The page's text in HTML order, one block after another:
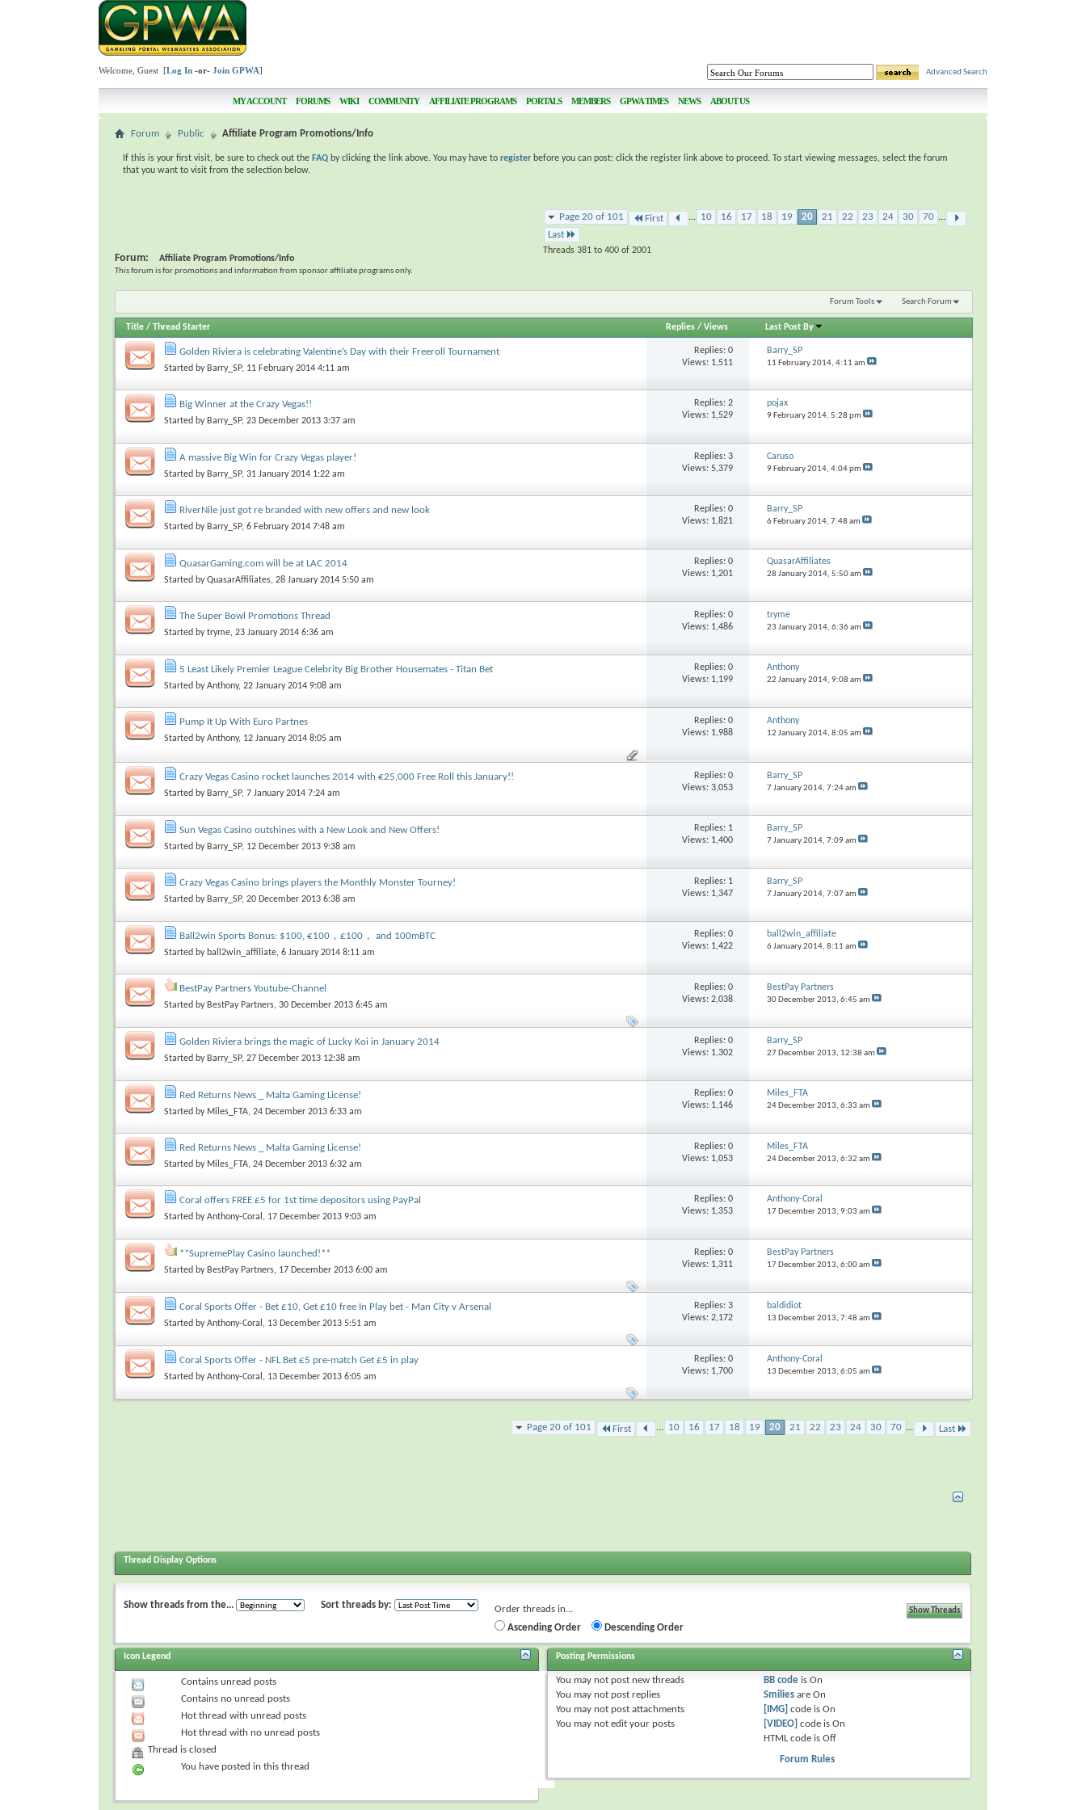
Welcome, Guest [Log In -or- Join GPWA] Advanced Search
MY ACCOUNT FORUMS WIKI COMMUNITY AFFILIATE PROGRAMS PORTALS MEMBERS GPWA TIMES NEWS ABOUT US
Forum Public Affiliate Program Promotions/Info
If this is your first visit, be sure to check out the FAQ by clicking the link above. You may have to register before you can post: click the register link above to proceed. To start viewing messages, select the forum
that you want to visit from the selection below.
Page 20 of 101 First ... 10 16 17 18 19 20 21 22 23 24 30 70 ...
Last
Threads 381 to 400 of 2001
Forum: Affiliate Program Promotions/Info
This forum is for promotions and information from sponsor affiliate programs only.
Forum Tools Search Forum
Title / Thread Starter Replies /Views Last Post By
Golden Riviera is celebrating Valentine’s Day with their Freeroll Tournament
Started by Barry_SP, 11 February 2014 4:11 am
Replies:0
Views: 1,511
Barry_SP
11 February 2014, 4:11 am
Big Winner at the Crazy Vegas!!
Started by Barry_SP, 23 December 2013 3:37 am
Replies:2
Views: 1,529
pojax
9 February 2014, 5:28 pm
A massive Big Win for Crazy Vegas player!
Started by Barry_SP, 31 January 2014 1:22 am
Replies:3
Views: 5,379
Caruso
9 February 2014, 4:04 pm
RiverNile just got re branded with new offers and new look
Started by Barry_SP, 6 February 2014 7:48 am
Replies:0
Views: 1,821
Barry_SP
6 February 2014, 7:48 am
QuasarGaming.com will be at LAC 2014
Started byQuasarAffiliates, 28 January 2014 5:50 am
Replies:0
Views: 1,201
QuasarAffiliates
28 January 2014, 5:50 am
The Super Bowl Promotions Thread
Started bytryme, 23 January 2014 6:36 am
Replies:0
Views: 1,486
tryme
23 January 2014, 6:36 am
5 Least Likely Premier League Celebrity Big Brother Housemates - Titan Bet
Started byAnthony, 22 January 2014 9:08 am
Replies:0
Views: 1,199
Anthony
22 January 2014, 9:08 am
Pump It Up With Euro Partnes
Started byAnthony, 12 January 2014 8:05 am
Replies:0
Views: 1,988
Anthony
12 January 2014, 8:05 am
Crazy Vegas Casino rocket launches 2014 with €25,000 Free Roll this January!!
Started by Barry_SP, 7 January 2014 7:24 am
Replies:0
Views: 3,053
Barry_SP
7 January 2014, 7:24 am
Sun Vegas Casino outshines with a New Look and New Offers!
Started by Barry_SP, 12 December 2013 9:38 am
Replies: 1
Views: 1,400
Barry_SP
7 January 2014, 7:09 am
Crazy Vegas Casino brings players the Monthly Monster Tourney!
Started by Barry_SP, 20 December 2013 6:38 am
Replies: 1
Views: 1,347
Barry_SP
7 January 2014, 7:07 am
Ball2win Sports Bonus: $100, €100，£100， and 100mBTC
Started by ball2win_affiliate, 6 January 2014 8:11 am
Replies:0
Views: 1,422
ball2win_affiliate
6 January 2014, 8:11 am
BestPay Partners Youtube-Channel
Started by BestPay Partners, 30 December 2013 6:45 am
Replies:0
Views: 2,038
BestPay Partners
30 December 2013, 6:45 am
Golden Riviera brings the magic of Lucky Koi in January 2014
Started by Barry_SP, 27 December 2013 12:38 am
Replies:0
Views: 1,302
Barry_SP
27 December 2013, 12:38 am
Red Returns News _ Malta Gaming License!
Started by Miles_FTA, 24 December 2013 6:33 am
Replies:0
Views: 1,146
Miles_FTA
24 December 2013, 6:33 am
Red Returns News _ Malta Gaming License!
Started by Miles_FTA, 24 December 2013 6:32 am
Replies:0
Views: 1,053
Miles_FTA
24 December 2013, 6:32 am
Coral offers FREE £5 for 1st time depositors using PayPal
Started byAnthony-Coral, 17 December 2013 9:03 am
Replies:0
Views: 1,353
Anthony-Coral
17 December 2013, 9:03 am
**SupremePlay Casino launched!**
Started by BestPay Partners, 17 December 2013 6:00 am
Replies:0
Views: 1,311
BestPay Partners
17 December 2013, 6:00 am
Coral Sports Offer - Bet £10, Get £10 free In Play bet - Man City v Arsenal
Started byAnthony-Coral , 13 December 2013 5:51 am
Replies:3
Views: 2,172
baldidiot
13 December 2013, 7:48 am
Coral Sports Offer - NFL Bet £5 pre-match Get £5 in play
Started byAnthony-Coral , 13 December 2013 6:05 am
Replies:0
Views: 1,700
Anthony-Coral
13 December 2013, 6:05 am
Page 20 of 101 First ... 10 16 17 18 19 20 21 22 23 24 30 70 ... Last
Thread Display Options
Show threads from the... Sort threads by:
Order threads in...
Ascending Order
Descending Order
Icon Legend
Contains unread posts
Contains no unread posts
Hot thread with unread posts
Hot thread with no unread posts
Thread is closed
You have posted in this thread
Posting Permissions
You may not post new threads
You may not post replies
You may not post attachments
You may not edit your posts
BB codeis On
Smiliesare On
[IMG] code is On
[VIDEO] code is On
HTML code is Off
Forum Rules